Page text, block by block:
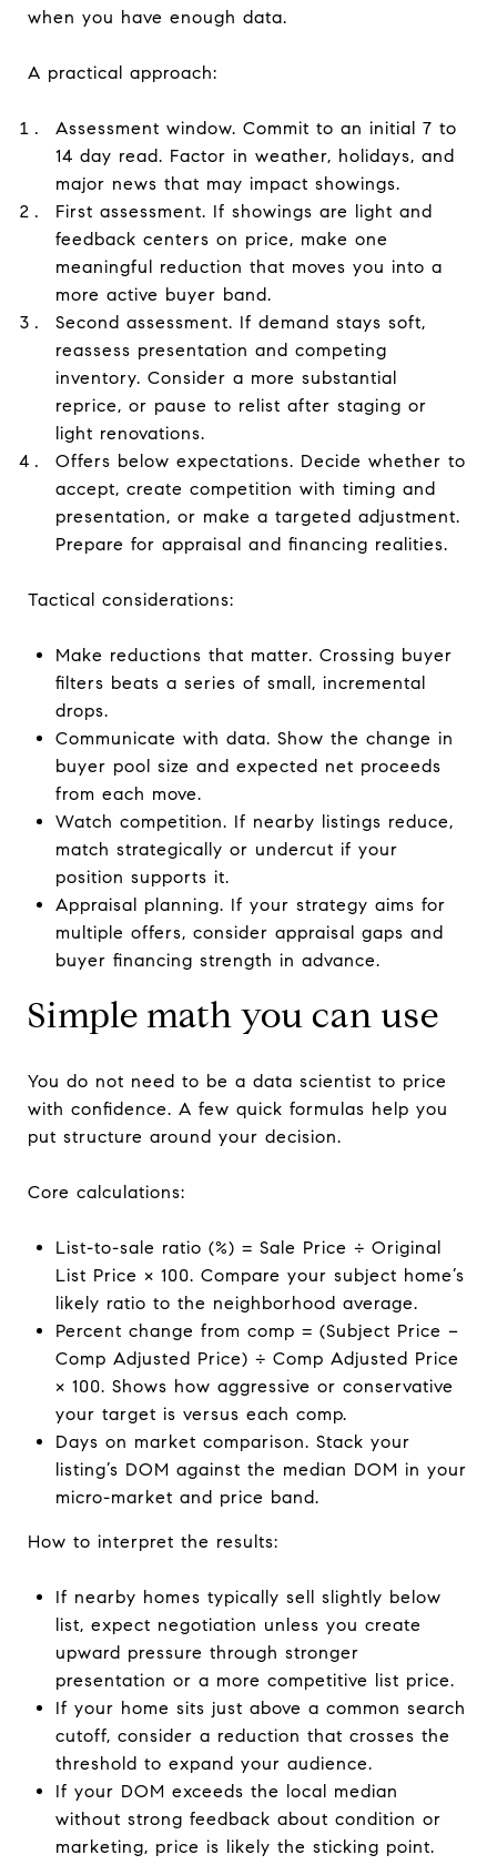
when you have enough data.
A practical approach:
Assessment window. Commit to an initial 7 to
14 day read. Factor in weather, holidays, and
major news that may impact showings.
First assessment. If showings are light and
feedback centers on price, make one
meaningful reduction that moves you into a
more active buyer band.
Second assessment. If demand stays soft,
reassess presentation and competing
inventory. Consider a more substantial
reprice, or pause to relist after staging or
light renovations.
Offers below expectations. Decide whether to
accept, create competition with timing and
presentation, or make a targeted adjustment.
Prepare for appraisal and financing realities.
Tactical considerations:
Make reductions that matter. Crossing buyer
filters beats a series of small, incremental
drops.
Communicate with data. Show the change in
buyer pool size and expected net proceeds
from each move.
Watch competition. If nearby listings reduce,
match strategically or undercut if your
position supports it.
Appraisal planning. If your strategy aims for
multiple offers, consider appraisal gaps and
buyer financing strength in advance.
Simple math you can use
You do not need to be a data scientist to price
with confidence. A few quick formulas help you
put structure around your decision.
Core calculations:
List-to-sale ratio (%) = Sale Price ÷ Original
List Price × 100. Compare your subject home’s
likely ratio to the neighborhood average.
Percent change from comp = (Subject Price −
Comp Adjusted Price) ÷ Comp Adjusted Price
× 100. Shows how aggressive or conservative
your target is versus each comp.
Days on market comparison. Stack your
listing’s DOM against the median DOM in your
micro-market and price band.
How to interpret the results:
If nearby homes typically sell slightly below
list, expect negotiation unless you create
upward pressure through stronger
presentation or a more competitive list price.
If your home sits just above a common search
cutoff, consider a reduction that crosses the
threshold to expand your audience.
If your DOM exceeds the local median
without strong feedback about condition or
marketing, price is likely the sticking point.